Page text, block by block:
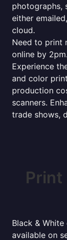
photographs,
either
cloud.
Need to print
online by
Experience
and color
production
scanners.
trade shows,
Print
Black &
available on